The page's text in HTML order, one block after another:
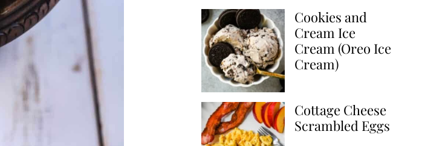
Cookies and
Cream Ice
Cream (Oreo Ice
Cream)
Cottage Cheese
Scrambled Eggs